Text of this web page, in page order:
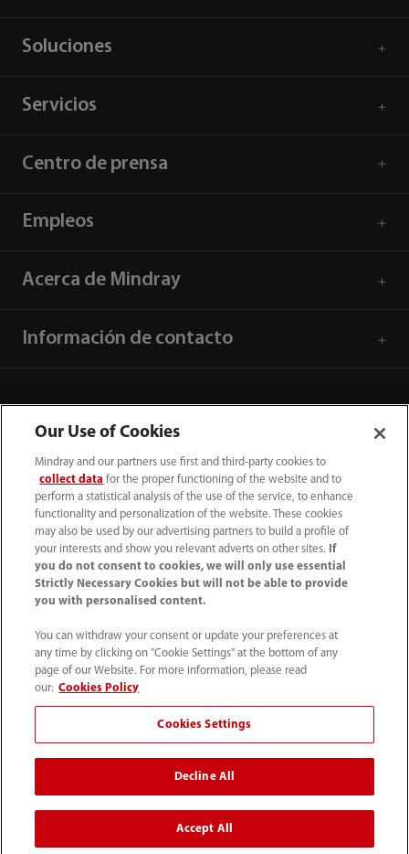
Soluciones
Servicios
Centro de prensa
Empleos
Acerca de Mindray
Información de contacto
52 55 5661 9450
Condiciones de uso｜ Mapa del sitio ｜ Aviso cookies
Aviso de privacidad
Contáctenos
Mindray Headquarters, Mindray Building, Keji 12th Road
South, High-tech Industrial Park, Nanshan, Shenzhen
518057, P. R. China.
Our Use of Cookies
Mindray and our partners use first and third-party cookies to
collect data for the proper functioning of the website and to
perform a statistical analysis of the use of the service, to enhance
functionality and personalization of the website. These cookies
may also be used by our advertising partners to build a profile of
your interests and show you relevant adverts on other sites.
If
you do not consent to cookies, we will only use essential
Strictly Necessary Cookies but will not be able to provide
you with personalised content.
You can withdraw your consent or update your preferences at
any time by clicking on "Cookie Settings" at the bottom of any
page of our Website. For more information, please read
our: Cookies Policy
Cookies Settings
Decline All
Accept All